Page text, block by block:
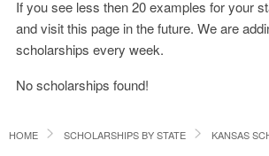
If you see less then 20 examples for your
and visit this page in the future. We are
scholarships every week.
No scholarships found!
HOME SCHOLARSHIPS BY STATE KANSAS